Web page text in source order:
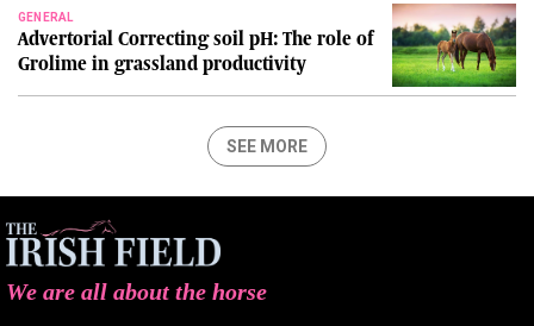
GENERAL
Advertorial Correcting soil pH: The role of
Grolime in grassland productivity
SEE MORE
We are all about the horse